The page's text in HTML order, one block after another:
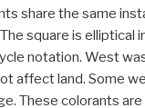
share the same
square is elliptical
notation. West
affect land. Some
These colorants are